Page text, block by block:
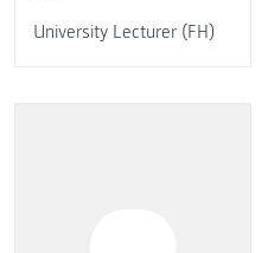
University Lecturer (FH)